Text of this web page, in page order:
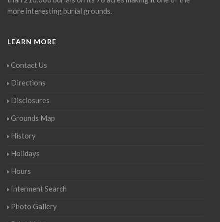
more interesting burial grounds.
LEARN MORE
Contact Us
Directions
Disclosures
Grounds Map
History
Holidays
Hours
Interment Search
Photo Gallery